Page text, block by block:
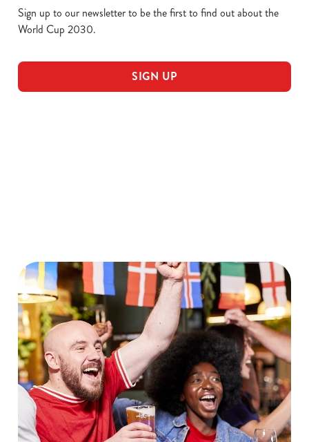
Sign up to our newsletter to be the first to find out about the
World Cup 2030.
SIGN UP